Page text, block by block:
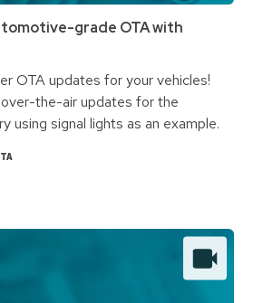
grade OTA with
OTA updates for your vehicles!
the-air updates for the
using signal lights as an example.